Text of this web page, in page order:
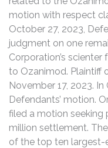
motion with respect
October 27, 2023,
judgment on one
Corporation’s
to Ozanimod. Plaintiff
November 17, 2023.
Defendants’ motion.
filed a motion seeking
million settlement.
of the top ten largest-